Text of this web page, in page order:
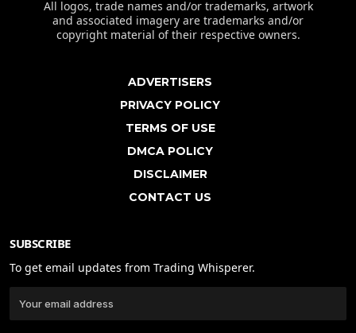
All logos, trade names and/or trademarks, artwork
and associated imagery are trademarks and/or
copyright material of their respective owners.
ADVERTISERS
PRIVACY POLICY
TERMS OF USE
DMCA POLICY
DISCLAIMER
CONTACT US
SUBSCRIBE
To get email updates from Trading Whisperer.